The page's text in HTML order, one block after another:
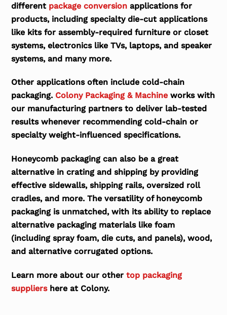
different package conversion applications for
products, including specialty die-cut applications
like kits for assembly-required furniture or closet
systems, electronics like TVs, laptops, and speaker
systems, and many more.
Other applications often include cold-chain
packaging. Colony Packaging & Machine works with
our manufacturing partners to deliver lab-tested
results whenever recommending cold-chain or
specialty weight-influenced specifications.
Honeycomb packaging can also be a great
alternative in crating and shipping by providing
effective sidewalls, shipping rails, oversized roll
cradles, and more. The versatility of honeycomb
packaging is unmatched, with its ability to replace
alternative packaging materials like foam
(including spray foam, die cuts, and panels), wood,
and alternative corrugated options.
Learn more about our othertop packaging
suppliershere at Colony.